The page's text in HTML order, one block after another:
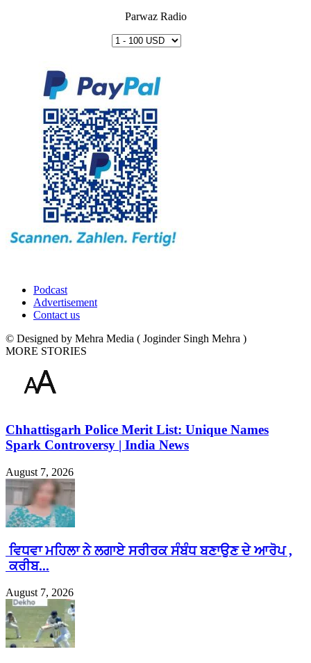
Parwaz Radio
Podcast
Advertisement
Contact us
© Designed by Mehra Media ( Joginder Singh Mehra )
MORE STORIES
Chhattisgarh Police Merit List: Unique Names
Spark Controversy | India News
August 7, 2026
ਵਿਧਵਾ ਮਹਿਲਾ ਨੇ ਲਗਾਏ ਸਰੀਰਕ ਸੰਬੰਧ ਬਣਾਉਣ ਦੇ ਆਰੋਪ ,
ਕਰੀਬ...
August 7, 2026